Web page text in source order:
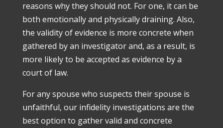
reasons why they should not. For one, it can be
both emotionally and physically draining. Also,
the validity of evidence is more concrete when
gathered by an investigator and, as a result, is
more likely to be accepted as evidence by a
court of law.
For any spouse who suspects their spouse is
unfaithful, our infidelity investigations are the
best option to gather valid and concrete